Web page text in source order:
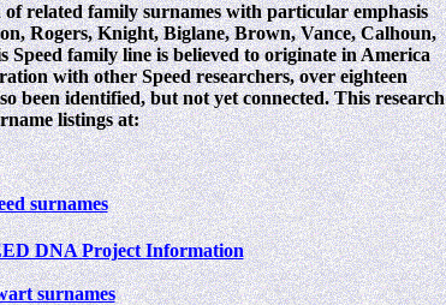
related family surnames with particular emphasis
Rogers, Knight, Biglane, Brown, Vance, Calhoun,
family line is believed to originate in America
with other Speed researchers, over eighteen
been identified, but not yet connected. This research
listings at:
surnames
DNA Project Information
surnames